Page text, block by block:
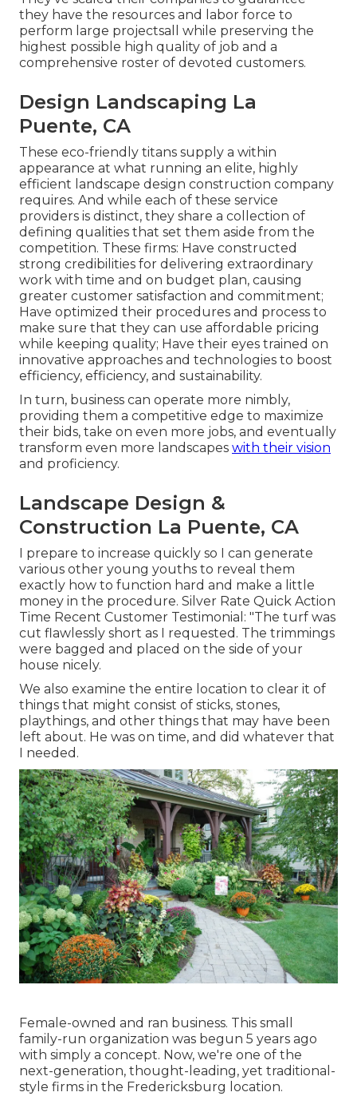
they have the resources and labor force to
perform large projectsall while preserving the
highest possible high quality of job and a
comprehensive roster of devoted customers.
Design Landscaping La
Puente, CA
These eco-friendly titans supply a within
appearance at what running an elite, highly
efficient landscape design construction company
requires. And while each of these service
providers is distinct, they share a collection of
defining qualities that set them aside from the
competition. These firms: Have constructed
strong credibilities for delivering extraordinary
work with time and on budget plan, causing
greater customer satisfaction and commitment;
Have optimized their procedures and process to
make sure that they can use affordable pricing
while keeping quality; Have their eyes trained on
innovative approaches and technologies to boost
efficiency, efficiency, and sustainability.
In turn, business can operate more nimbly,
providing them a competitive edge to maximize
their bids, take on even more jobs, and eventually
transform even more landscapes with their vision
and proficiency.
Landscape Design &
Construction La Puente, CA
I prepare to increase quickly so I can generate
various other young youths to reveal them
exactly how to function hard and make a little
money in the procedure. Silver Rate Quick Action
Time Recent Customer Testimonial: "The turf was
cut flawlessly short as I requested. The trimmings
were bagged and placed on the side of your
house nicely.
We also examine the entire location to clear it of
things that might consist of sticks, stones,
playthings, and other things that may have been
left about. He was on time, and did whatever that
I needed.
Female-owned and ran business. This small
family-run organization was begun 5 years ago
with simply a concept. Now, we're one of the
next-generation, thought-leading, yet traditional-
style firms in the Fredericksburg location.